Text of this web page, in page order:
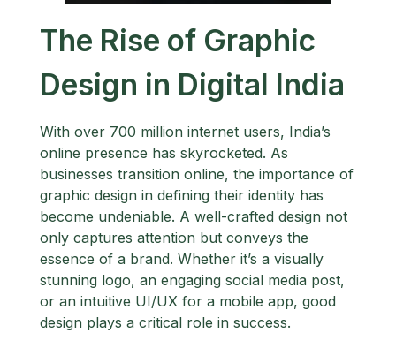
The Rise of Graphic
Design in Digital India
With over 700 million internet users, India’s
online presence has skyrocketed. As
businesses transition online, the importance of
graphic design in defining their identity has
become undeniable. A well-crafted design not
only captures attention but conveys the
essence of a brand. Whether it’s a visually
stunning logo, an engaging social media post,
or an intuitive UI/UX for a mobile app, good
design plays a critical role in success.